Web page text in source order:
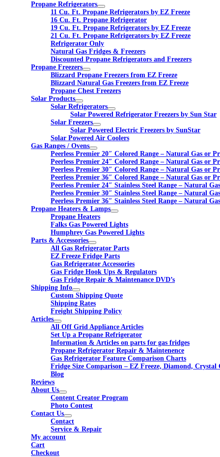
Propane Refrigerators
11 Cu. Ft. Propane Refrigerators by EZ Freeze
16 Cu. Ft. Propane Refrigerator
19 Cu. Ft. Propane Refrigerators by EZ Freeze
21 Cu. Ft. Propane Refrigerators by EZ Freeze
Refrigerator Only
Natural Gas Fridges & Freezers
Discounted Propane Refrigerators and Freezers
Propane Freezers
Blizzard Propane Freezers from EZ Freeze
Blizzard Natural Gas Freezers from EZ Freeze
Propane Chest Freezers
Solar Products
Solar Refrigerators
Solar Powered Refrigerator Freezers by Sun Star
Solar Freezers
Solar Powered Electric Freezers by SunStar
Solar Powered Air Coolers
Gas Ranges / Ovens
Peerless Premier 20″ Colored Range – Natural Gas or
Peerless Premier 24″ Colored Range – Natural Gas or
Peerless Premier 30″ Colored Range – Natural Gas or
Peerless Premier 36″ Colored Range – Natural Gas or
Peerless Premier 24″ Stainless Steel Range – Natural
Peerless Premier 30″ Stainless Steel Range – Natural
Peerless Premier 36″ Stainless Steel Range – Natural
Propane Heaters & Lamps
Propane Heaters
Falks Gas Powered Lights
Humphrey Gas Powered Lights
Parts & Accessories
All Gas Refrigerator Parts
EZ Freeze Fridge Parts
Gas Refrigerator Accessories
Gas Fridge Hook Ups & Regulators
Gas Fridge Repair & Maintenance DVD’s
Shipping Info
Custom Shipping Quote
Shipping Rates
Freight Shipping Policy
Articles
All Off Grid Appliance Articles
Set Up a Propane Refrigerator
Information & Articles on parts for gas fridges
Propane Refrigerator Repair & Maintenence
Gas Refrigerator Feature Comparison Charts
Fridge Size Comparison – EZ Freeze, Diamond, Crystal
Blog
Reviews
About Us
Content Creator Program
Photo Contest
Contact Us
Contact
Service & Repair
My account
Cart
Checkout